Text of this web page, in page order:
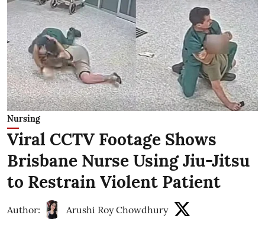
Nursing
Viral CCTV Footage Shows
Brisbane Nurse Using Jiu-Jitsu
to Restrain Violent Patient
Author: Arushi Roy Chowdhury